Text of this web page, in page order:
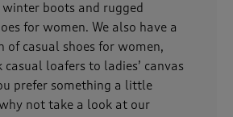
winter boots and rugged
for women. We also have a
of casual shoes for women,
loafers to ladies’ canvas
prefer something a little
not take a look at our